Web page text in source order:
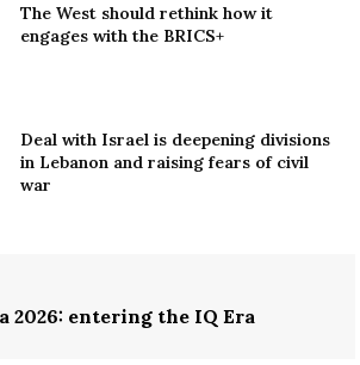
The West should rethink how it
engages with the BRICS+
Deal with Israel is deepening divisions
in Lebanon and raising fears of civil
war
2026: entering the IQ Era